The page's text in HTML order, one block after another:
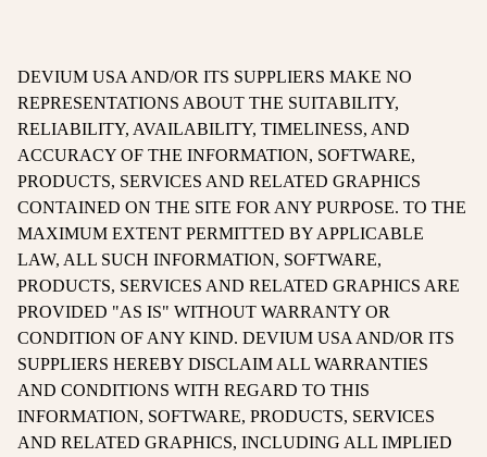
DEVIUM USA AND/OR ITS SUPPLIERS MAKE NO
REPRESENTATIONS ABOUT THE SUITABILITY,
RELIABILITY, AVAILABILITY, TIMELINESS, AND
ACCURACY OF THE INFORMATION, SOFTWARE,
PRODUCTS, SERVICES AND RELATED GRAPHICS
CONTAINED ON THE SITE FOR ANY PURPOSE. TO THE
MAXIMUM EXTENT PERMITTED BY APPLICABLE
LAW, ALL SUCH INFORMATION, SOFTWARE,
PRODUCTS, SERVICES AND RELATED GRAPHICS ARE
PROVIDED "AS IS" WITHOUT WARRANTY OR
CONDITION OF ANY KIND. DEVIUM USA AND/OR ITS
SUPPLIERS HEREBY DISCLAIM ALL WARRANTIES
AND CONDITIONS WITH REGARD TO THIS
INFORMATION, SOFTWARE, PRODUCTS, SERVICES
AND RELATED GRAPHICS, INCLUDING ALL IMPLIED